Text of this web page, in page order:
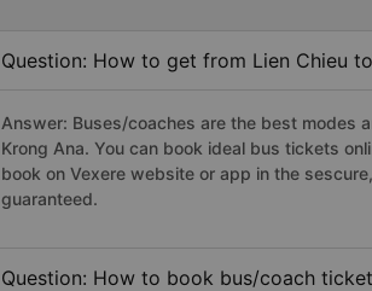
Question: How to get from Lien Chieu
Answer: Buses/coaches are the best modes
Krong Ana. You can book ideal bus tickets
book on Vexere website or app in the
guaranteed.
Question: How to book bus/coach